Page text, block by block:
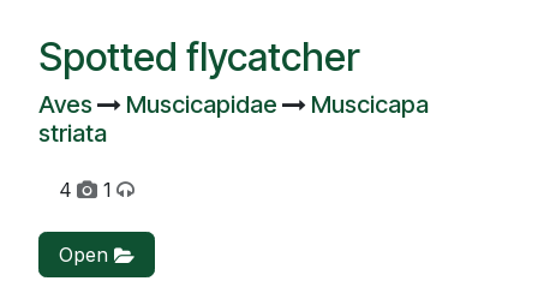
Spotted flycatcher
Aves Muscicapidae
Muscicapa
striata
4 1
Open